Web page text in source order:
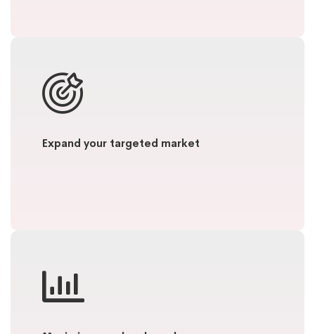
Expand your targeted market